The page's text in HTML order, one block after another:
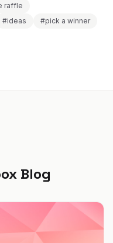
raffle
#ideas
#pick a winner
Blog